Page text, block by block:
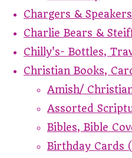
Chargers & Speakers
Charlie Bears &
Chilly's- Bottles,
Christian Books,
Amish/
Assorted
Bibles, Bible
Birthday Cards